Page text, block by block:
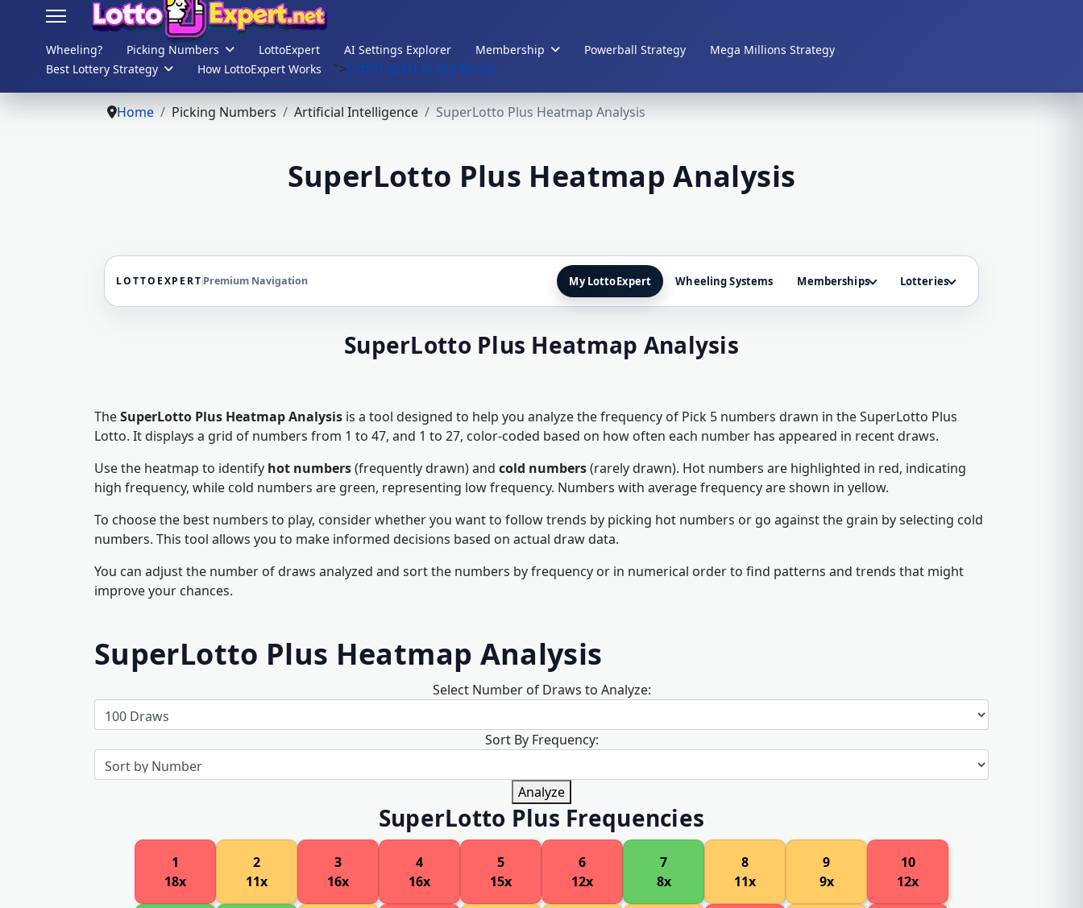
Wheeling? Picking Numbers LottoExpert AI Settings Explorer Membership Powerball Strategy
Mega Millions Strategy
Best Lottery Strategy
How LottoExpert Works ">LottoExpert in the Media
Home Picking Numbers Artificial Intelligence SuperLotto Plus Heatmap Analysis
SuperLotto Plus Heatmap Analysis
LOTTOEXPERTPremium Navigation My LottoExpert Wheeling Systems Memberships Lotteries
SuperLotto Plus Heatmap Analysis
TheSuperLotto Plus Heatmap Analysis is a tool designed to help you analyze the frequency of Pick 5 numbers drawn in the SuperLotto Plus
Lotto. It displays a grid of numbers from 1 to 47, and 1 to 27, color-coded based on how often each number has appeared in recent draws.
Use the heatmap to identify hot numbers(frequently drawn) and cold numbers(rarely drawn). Hot numbers are highlighted in red, indicating
high frequency, while cold numbers are green, representing low frequency. Numbers with average frequency are shown in yellow.
To choose the best numbers to play, consider whether you want to follow trends by picking hot numbers or go against the grain by selecting cold
numbers. This tool allows you to make informed decisions based on actual draw data.
You can adjust the number of draws analyzed and sort the numbers by frequency or in numerical order to find patterns and trends that might
improve your chances.
SuperLotto Plus Heatmap Analysis
Select Number of Draws to Analyze:
Sort By Frequency:
Analyze
SuperLotto Plus Frequencies
1
18x
2
11x
3
16x
4
16x
5
15x
6
12x
7
8x
8
11x
9
9x
10
12x